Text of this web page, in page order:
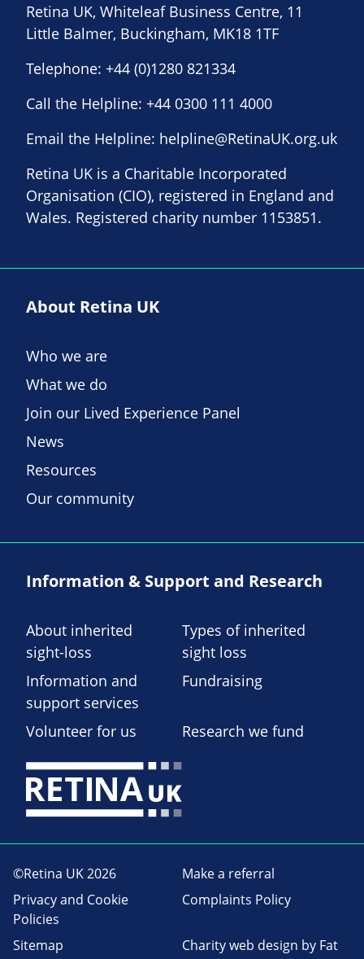
Retina UK, Whiteleaf Business Centre, 11
Little Balmer, Buckingham, MK18 1TF
Telephone: +44 (0)1280 821334
Call the Helpline: +44 0300 111 4000
Email the Helpline: helpline@RetinaUK.org.uk
Retina UK is a Charitable Incorporated
Organisation (CIO), registered in England and
Wales. Registered charity number 1153851.
About Retina UK
Who we are
What we do
Join our Lived Experience Panel
News
Resources
Our community
Information & Support and Research
About inherited
sight-loss
Types of inherited
sight loss
Information and
support services
Fundraising
Volunteer for us Research we fund
©Retina UK 2026
Make a referral
Privacy and Cookie
Policies
Complaints Policy
Sitemap Charity web design by Fat